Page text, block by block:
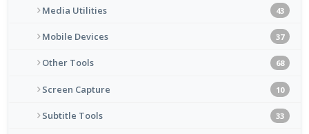
Media Utilities 43
Mobile Devices 37
Other Tools 68
Screen Capture 10
Subtitle Tools 33